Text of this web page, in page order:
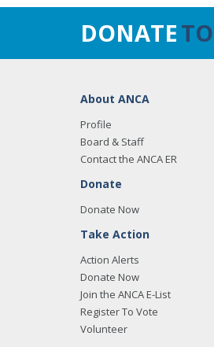
DONATE
About ANCA
Profile
Board & Staff
Contact the ANCA ER
Donate
Donate Now
Take Action
Action Alerts
Donate Now
Join the ANCA E-List
Register To Vote
Volunteer